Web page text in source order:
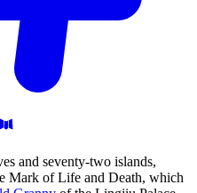
and seventy-two islands,
Mark of Life and Death, which